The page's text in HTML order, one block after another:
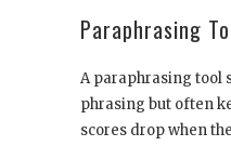
Paraphrasing
A paraphrasing tool
phrasing but often
scores drop when